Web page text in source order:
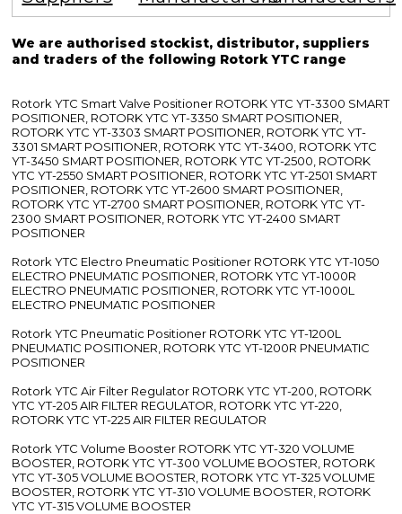
We are authorised stockist, distributor, suppliers
and traders of the following Rotork YTC range
Rotork YTC Smart Valve Positioner ROTORK YTC YT-3300 SMART
POSITIONER, ROTORK YTC YT-3350 SMART POSITIONER,
ROTORK YTC YT-3303 SMART POSITIONER, ROTORK YTC YT-
3301 SMART POSITIONER, ROTORK YTC YT-3400, ROTORK YTC
YT-3450 SMART POSITIONER, ROTORK YTC YT-2500, ROTORK
YTC YT-2550 SMART POSITIONER, ROTORK YTC YT-2501 SMART
POSITIONER, ROTORK YTC YT-2600 SMART POSITIONER,
ROTORK YTC YT-2700 SMART POSITIONER, ROTORK YTC YT-
2300 SMART POSITIONER, ROTORK YTC YT-2400 SMART
POSITIONER
Rotork YTC Electro Pneumatic Positioner ROTORK YTC YT-1050
ELECTRO PNEUMATIC POSITIONER, ROTORK YTC YT-1000R
ELECTRO PNEUMATIC POSITIONER, ROTORK YTC YT-1000L
ELECTRO PNEUMATIC POSITIONER
Rotork YTC Pneumatic Positioner ROTORK YTC YT-1200L
PNEUMATIC POSITIONER, ROTORK YTC YT-1200R PNEUMATIC
POSITIONER
Rotork YTC Air Filter Regulator ROTORK YTC YT-200, ROTORK
YTC YT-205 AIR FILTER REGULATOR, ROTORK YTC YT-220,
ROTORK YTC YT-225 AIR FILTER REGULATOR
Rotork YTC Volume Booster ROTORK YTC YT-320 VOLUME
BOOSTER, ROTORK YTC YT-300 VOLUME BOOSTER, ROTORK
YTC YT-305 VOLUME BOOSTER, ROTORK YTC YT-325 VOLUME
BOOSTER, ROTORK YTC YT-310 VOLUME BOOSTER, ROTORK
YTC YT-315 VOLUME BOOSTER